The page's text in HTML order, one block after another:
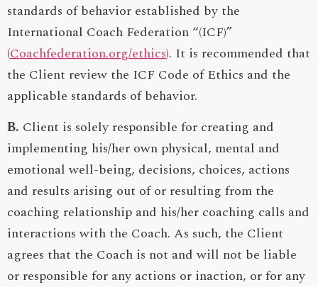
standards of behavior established by the
International Coach Federation “(ICF)”
(Coachfederation.org/ethics). It is recommended that
the Client review the ICF Code of Ethics and the
applicable standards of behavior.
B. Client is solely responsible for creating and
implementing his/her own physical, mental and
emotional well-being, decisions, choices, actions
and results arising out of or resulting from the
coaching relationship and his/her coaching calls and
interactions with the Coach. As such, the Client
agrees that the Coach is not and will not be liable
or responsible for any actions or inaction, or for any